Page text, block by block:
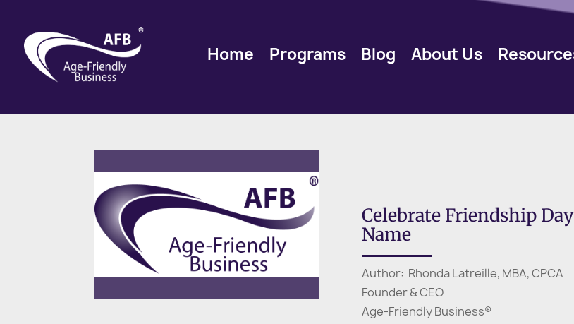
Home Programs Blog About Us
Celebrate Friendship
Name
Author: Rhonda Latreille, MBA, CPCA
Founder & CEO
Age-Friendly Business®